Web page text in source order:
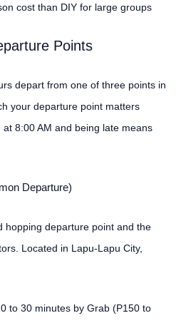
cost than DIY for large groups
Points
depart from one of three points in
your departure point matters
8:00 AM and being late means
Departure)
hopping departure point and the
Located in Lapu-Lapu City,
to 30 minutes by Grab (P150 to